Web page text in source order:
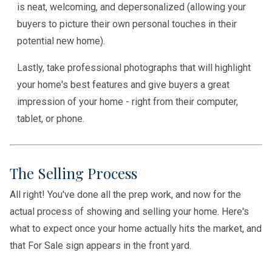
is neat, welcoming, and depersonalized (allowing your
buyers to picture their own personal touches in their
potential new home).
Lastly, take professional photographs that will highlight
your home's best features and give buyers a great
impression of your home - right from their computer,
tablet, or phone.
The Selling Process
All right! You've done all the prep work, and now for the
actual process of showing and selling your home. Here's
what to expect once your home actually hits the market, and
that For Sale sign appears in the front yard.